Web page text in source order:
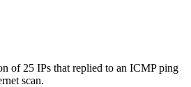
of 25 IPs that replied to an ICMP ping
scan.